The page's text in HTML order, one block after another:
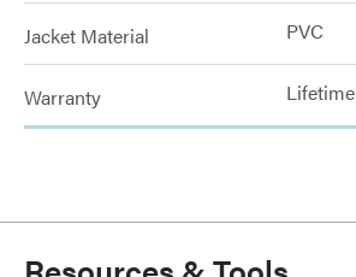
Jacket Material PVC
Warranty Lifetime